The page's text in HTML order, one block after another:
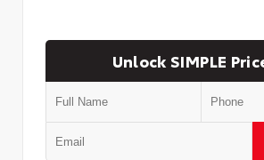
Unlock SIMPLE